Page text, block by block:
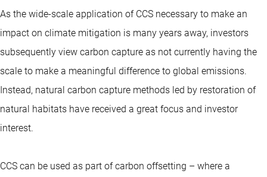
As the wide-scale application of CCS necessary to make an
impact on climate mitigation is many years away, investors
subsequently view carbon capture as not currently having the
scale to make a meaningful difference to global emissions.
Instead, natural carbon capture methods led by restoration of
natural habitats have received a great focus and investor
interest.
CCS can be used as part of carbon offsetting – where a